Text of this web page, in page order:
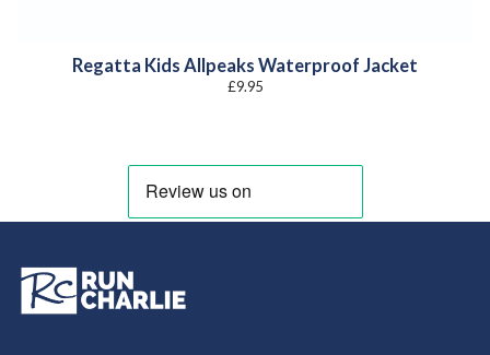
Regatta Kids Allpeaks Waterproof Jacket
£9.95